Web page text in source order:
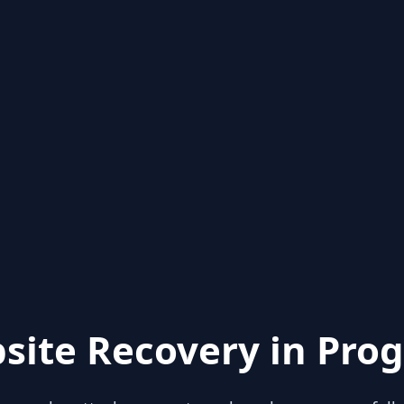
Recovery in